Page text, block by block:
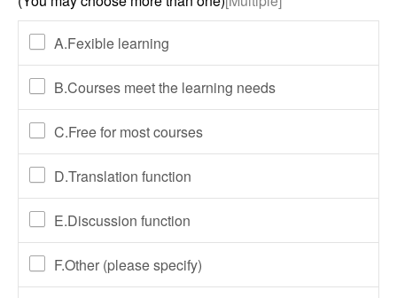
A.Fexible learning
B.Courses meet the learning needs
C.Free for most courses
D.Translation function
E.Discussion function
F.Other (please specify)